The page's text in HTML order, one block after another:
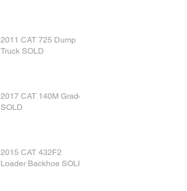
2011 CAT 725 Dump
Truck SOLD
2017 CAT 140M Grader
SOLD
2015 CAT 432F2
Loader Backhoe SOLD